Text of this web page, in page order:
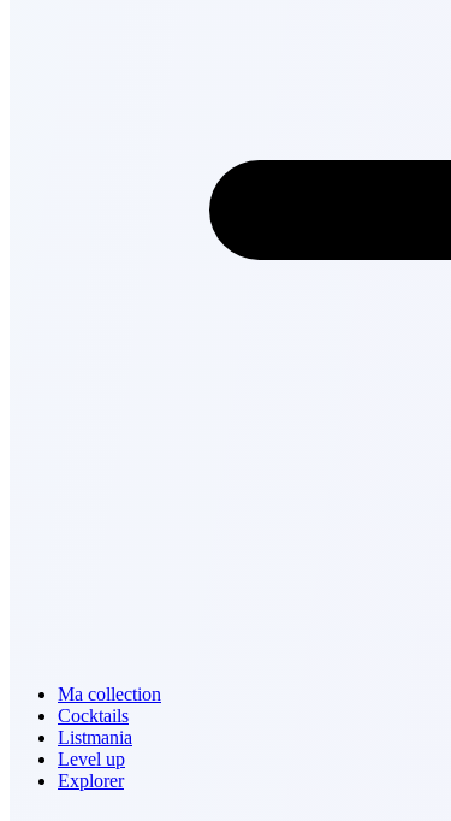
Ma collection
Cocktails
Listmania
Level up
Explorer